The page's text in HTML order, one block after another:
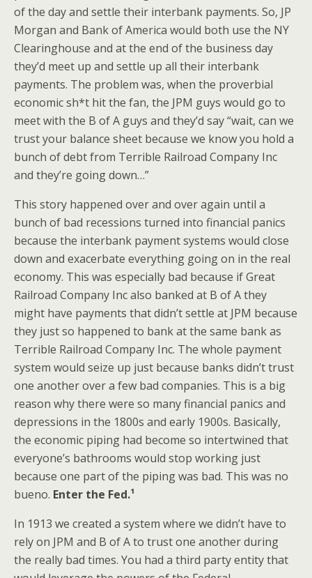
of the day and settle their interbank payments. So, JP
Morgan and Bank of America would both use the NY
Clearinghouse and at the end of the business day
they’d meet up and settle up all their interbank
payments. The problem was, when the proverbial
economic sh*t hit the fan, the JPM guys would go to
meet with the B of A guys and they’d say “wait, can we
trust your balance sheet because we know you hold a
bunch of debt from Terrible Railroad Company Inc
and they’re going down…”
This story happened over and over again until a
bunch of bad recessions turned into financial panics
because the interbank payment systems would close
down and exacerbate everything going on in the real
economy. This was especially bad because if Great
Railroad Company Inc also banked at B of A they
might have payments that didn’t settle at JPM because
they just so happened to bank at the same bank as
Terrible Railroad Company Inc. The whole payment
system would seize up just because banks didn’t trust
one another over a few bad companies. This is a big
reason why there were so many financial panics and
depressions in the 1800s and early 1900s. Basically,
the economic piping had become so intertwined that
everyone’s bathrooms would stop working just
because one part of the piping was bad. This was no
bueno. Enter the Fed.¹
In 1913 we created a system where we didn’t have to
rely on JPM and B of A to trust one another during
the really bad times. You had a third party entity that